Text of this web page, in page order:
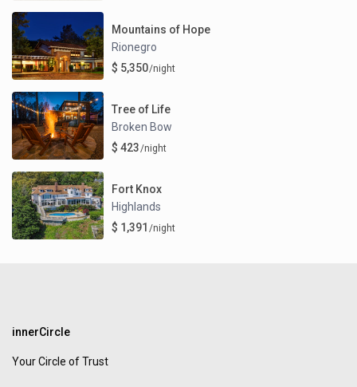
Mountains of Hope
Rionegro
$ 5,350/night
Tree of Life
Broken Bow
$ 423/night
Fort Knox
Highlands
$ 1,391 /night
innerCircle
Your Circle of Trust